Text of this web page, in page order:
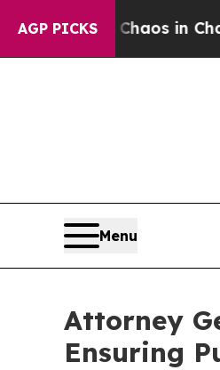
AGP PICKSChaos in
Menu
Attorney
Ensuring